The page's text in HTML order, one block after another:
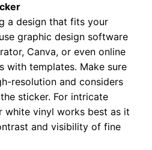
a design that fits your
graphic design software
Canva, or even online
with templates. Make sure
resolution and considers
sticker. For intricate
white vinyl works best as it
and visibility of fine